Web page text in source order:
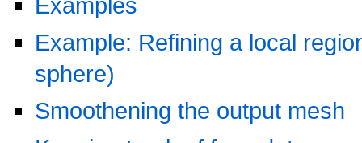
Example: Refining a local
sphere)
Smoothening the output mesh